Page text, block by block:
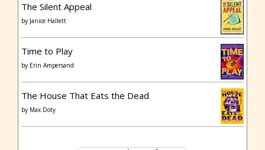
The Silent Appeal
by Janice Hallett
Time to Play
by Erin Ampersand
The House That Eats the Dead
by Max Doty